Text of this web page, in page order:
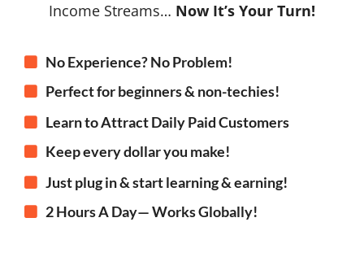
Income Streams… Now It’s Your Turn!
No Experience? No Problem!
Perfect for beginners & non-techies!
Learn to Attract Daily Paid Customers
Keep every dollar you make!
Just plug in & start learning & earning!
2 Hours A Day— Works Globally!